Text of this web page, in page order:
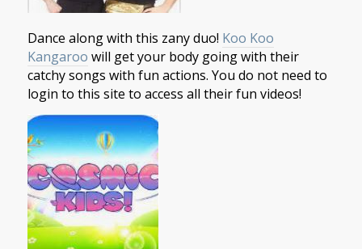
Dance along with this zany duo! Koo Koo
Kangaroo will get your body going with their
catchy songs with fun actions. You do not need to
login to this site to access all their fun videos!